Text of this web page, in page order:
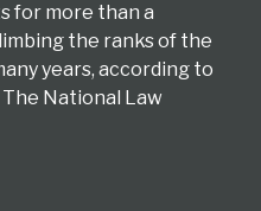
for more than a
the ranks of the
years, according to
National Law